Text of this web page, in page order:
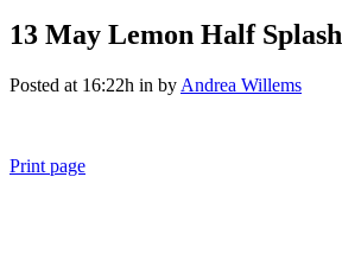
13 May Lemon Half Splash
Posted at 16:22h in by Andrea Willems
Print page